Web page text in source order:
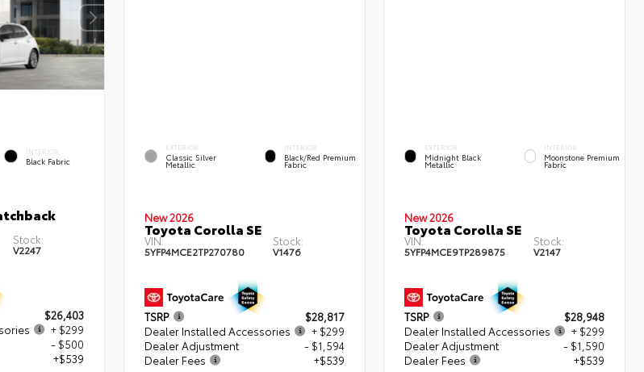
INTERIOR
Black Fabric
Stock:
V2247
$26,403
+ $299
- $500
+$539
EXTERIOR
Classic Silver
Metallic
INTERIOR
Black/Red Premium
Fabric
New 2026
Toyota Corolla SE
VIN:
5YFP4MCE2TP270780
Stock:
V1476
TSRP
$28,817
Dealer Installed Accessories
+ $299
Dealer Adjustment
- $1,594
Dealer Fees
+$539
EXTERIOR
Midnight Black
Metallic
INTERIOR
Moonstone Premium
Fabric
New 2026
Toyota Corolla SE
VIN:
5YFP4MCE9TP289875
Stock:
V2147
TSRP
$28,948
Dealer Installed Accessories
+ $299
Dealer Adjustment
- $1,590
Dealer Fees
+$539